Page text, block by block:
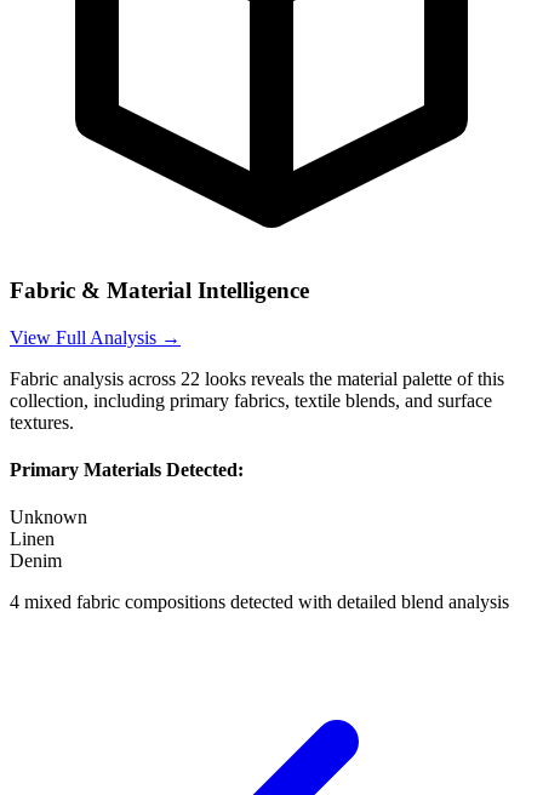
Fabric & Material Intelligence
View Full Analysis →
Fabric analysis across 22 looks reveals the material palette of this
collection, including primary fabrics, textile blends, and surface
textures.
Primary Materials Detected:
Unknown
Linen
Denim
4 mixed fabric compositions detected with detailed blend analysis